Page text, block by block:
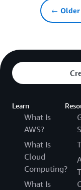
← Older
Learn
What Is
AWS?
What Is
Cloud
Computing?
What Is